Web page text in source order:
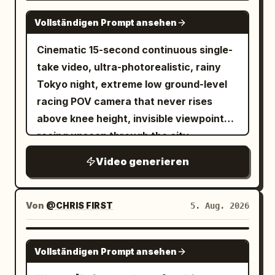
SEEDANCE 2.0
Vollständigen Prompt ansehen
Cinematic 15-second continuous single-
take video, ultra-photorealistic, rainy
Tokyo night, extreme low ground-level
racing POV camera that never rises
above knee height, invisible viewpoint
racing unseen through the city,
jump cuts. Wet reflective asphalt and
tiles glowing with neon reflections,
cinematic volumetric neon lighting,
shallow depth of field with selective
focus, subtle film grain, high dynamic
range, 1280x720 or 1920x1080, 24fps,
Video generieren
Von @CHRIS FIRST 5. Aug. 2026
SEEDANCE 2.5
Vollständigen Prompt ansehen